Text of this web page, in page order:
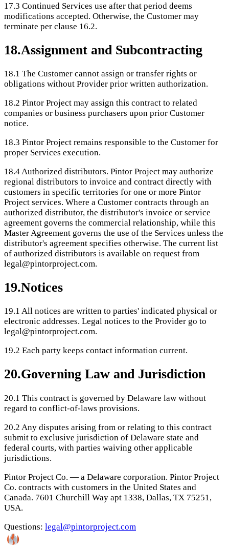
17.3 Continued Services use after that period deems
modifications accepted. Otherwise, the Customer may
terminate per clause 16.2.
18.Assignment and Subcontracting
18.1 The Customer cannot assign or transfer rights or
obligations without Provider prior written authorization.
18.2 Pintor Project may assign this contract to related
companies or business purchasers upon prior Customer
notice.
18.3 Pintor Project remains responsible to the Customer for
proper Services execution.
18.4Authorized distributors. Pintor Project may authorize
regional distributors to invoice and contract directly with
customers in specific territories for one or more Pintor
Project services. Where a Customer contracts through an
authorized distributor, the distributor's invoice or service
agreement governs the commercial relationship, while this
Master Agreement governs the use of the Services unless the
distributor's agreement specifies otherwise. The current list
of authorized distributors is available on request from
legal@pintorproject.com.
19.Notices
19.1 All notices are written to parties' indicated physical or
electronic addresses. Legal notices to the Provider go to
legal@pintorproject.com.
19.2 Each party keeps contact information current.
20.Governing Law and Jurisdiction
20.1 This contract is governed by Delaware law without
regard to conflict-of-laws provisions.
20.2 Any disputes arising from or relating to this contract
submit to exclusive jurisdiction of Delaware state and
federal courts, with parties waiving other applicable
jurisdictions.
Pintor Project Co. — a Delaware corporation. Pintor Project
Co. contracts with customers in the United States and
Canada. 7601 Churchill Way apt 1338, Dallas, TX 75251,
USA.
Questions: legal@pintorproject.com